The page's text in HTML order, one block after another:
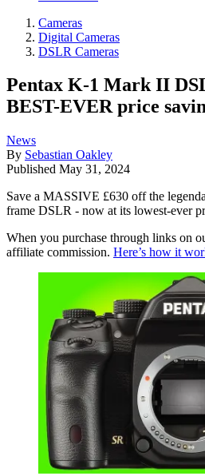
Cameras
Digital Cameras
DSLR Cameras
Pentax K-1 Mark II
BEST-EVER price
News
By Sebastian Oakley
Published May 31, 2024
Save a MASSIVE £630 off the
frame DSLR - now at its lowest-ever
When you purchase through links on
affiliate commission. Here’s how it